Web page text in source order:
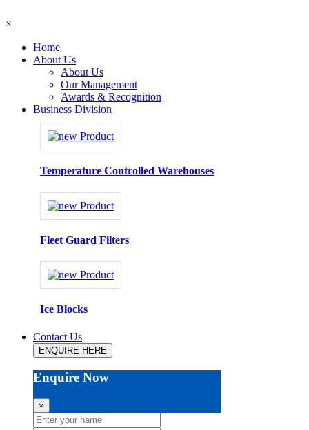
×
Home
About Us
About Us
Our Management
Awards & Recognition
Business Division
Temperature Controlled Warehouses
Fleet Guard Filters
Ice Blocks
Contact Us
ENQUIRE HERE
Enquire Now
×